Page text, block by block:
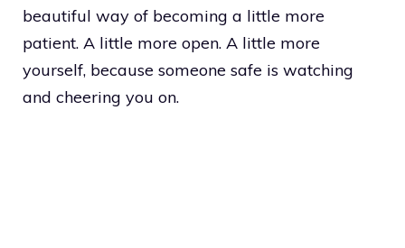
beautiful way of becoming a little more
patient. A little more open. A little more
yourself, because someone safe is watching
and cheering you on.